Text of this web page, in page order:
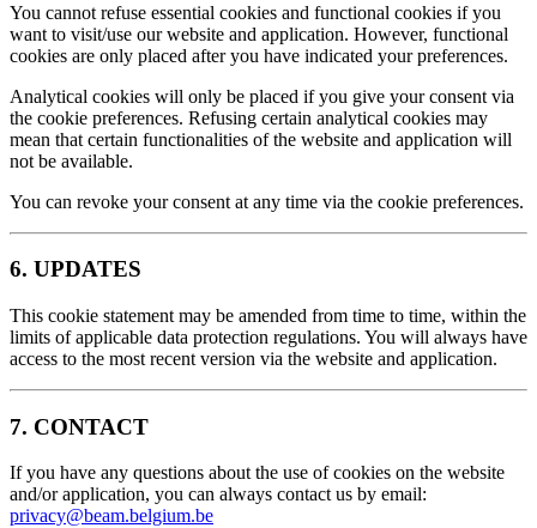
You cannot refuse essential cookies and functional cookies if you
want to visit/use our website and application. However, functional
cookies are only placed after you have indicated your preferences.
Analytical cookies will only be placed if you give your consent via
the cookie preferences. Refusing certain analytical cookies may
mean that certain functionalities of the website and application will
not be available.
You can revoke your consent at any time via the cookie preferences.
6. UPDATES
This cookie statement may be amended from time to time, within the
limits of applicable data protection regulations. You will always have
access to the most recent version via the website and application.
7. CONTACT
If you have any questions about the use of cookies on the website
and/or application, you can always contact us by email:
privacy@beam.belgium.be